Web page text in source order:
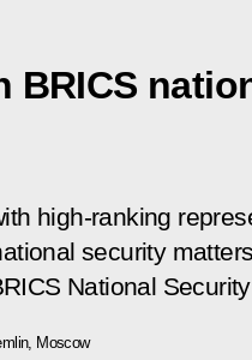
BRICS
high-ranking
security
National
Moscow